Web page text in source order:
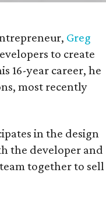
Greg
to create
16-year career, he
most recently
in the design
the developer and
together to sell